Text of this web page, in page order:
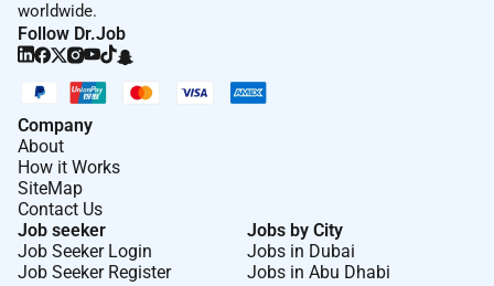
worldwide.
Follow Dr.Job
Company
About
How it Works
SiteMap
Contact Us
Job seeker
Job Seeker Login
Job Seeker Register
Jobs by City
Jobs in Dubai
Jobs in Abu Dhabi